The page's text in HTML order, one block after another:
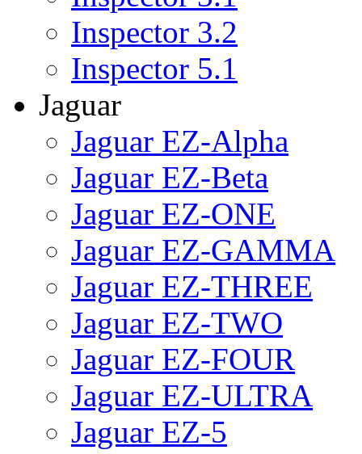
Inspector 3.2
Inspector 5.1
Jaguar
Jaguar EZ-Alpha
Jaguar EZ-Beta
Jaguar EZ-ONE
Jaguar EZ-GAMMA
Jaguar EZ-THREE
Jaguar EZ-TWO
Jaguar EZ-FOUR
Jaguar EZ-ULTRA
Jaguar EZ-5